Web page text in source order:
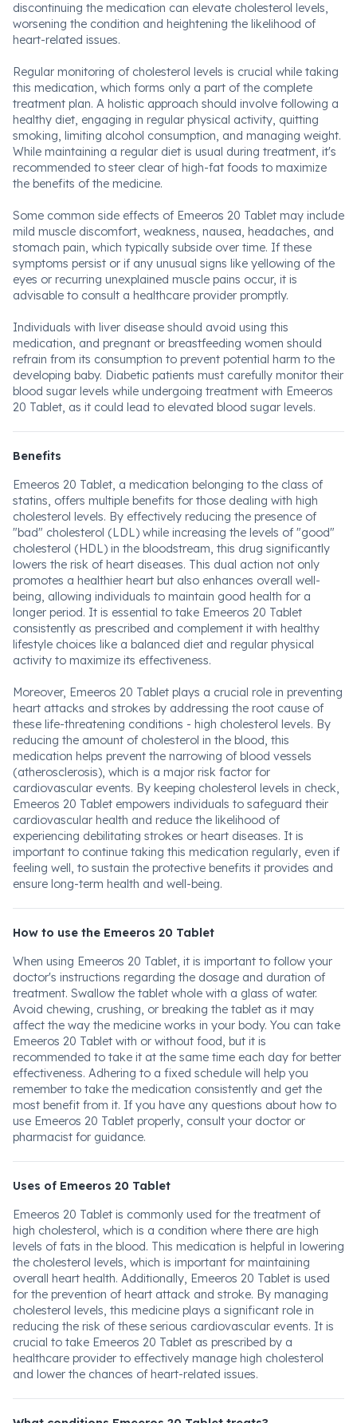
discontinuing the medication can elevate cholesterol levels,
worsening the condition and heightening the likelihood of
heart-related issues.
Regular monitoring of cholesterol levels is crucial while taking
this medication, which forms only a part of the complete
treatment plan. A holistic approach should involve following a
healthy diet, engaging in regular physical activity, quitting
smoking, limiting alcohol consumption, and managing weight.
While maintaining a regular diet is usual during treatment, it's
recommended to steer clear of high-fat foods to maximize
the benefits of the medicine.
Some common side effects of Emeeros 20 Tablet may include
mild muscle discomfort, weakness, nausea, headaches, and
stomach pain, which typically subside over time. If these
symptoms persist or if any unusual signs like yellowing of the
eyes or recurring unexplained muscle pains occur, it is
advisable to consult a healthcare provider promptly.
Individuals with liver disease should avoid using this
medication, and pregnant or breastfeeding women should
refrain from its consumption to prevent potential harm to the
developing baby. Diabetic patients must carefully monitor their
blood sugar levels while undergoing treatment with Emeeros
20 Tablet, as it could lead to elevated blood sugar levels.
Benefits
Emeeros 20 Tablet, a medication belonging to the class of
statins, offers multiple benefits for those dealing with high
cholesterol levels. By effectively reducing the presence of
"bad" cholesterol (LDL) while increasing the levels of "good"
cholesterol (HDL) in the bloodstream, this drug significantly
lowers the risk of heart diseases. This dual action not only
promotes a healthier heart but also enhances overall well-
being, allowing individuals to maintain good health for a
longer period. It is essential to take Emeeros 20 Tablet
consistently as prescribed and complement it with healthy
lifestyle choices like a balanced diet and regular physical
activity to maximize its effectiveness.
Moreover, Emeeros 20 Tablet plays a crucial role in preventing
heart attacks and strokes by addressing the root cause of
these life-threatening conditions - high cholesterol levels. By
reducing the amount of cholesterol in the blood, this
medication helps prevent the narrowing of blood vessels
(atherosclerosis), which is a major risk factor for
cardiovascular events. By keeping cholesterol levels in check,
Emeeros 20 Tablet empowers individuals to safeguard their
cardiovascular health and reduce the likelihood of
experiencing debilitating strokes or heart diseases. It is
important to continue taking this medication regularly, even if
feeling well, to sustain the protective benefits it provides and
ensure long-term health and well-being.
How to use the Emeeros 20 Tablet
When using Emeeros 20 Tablet, it is important to follow your
doctor's instructions regarding the dosage and duration of
treatment. Swallow the tablet whole with a glass of water.
Avoid chewing, crushing, or breaking the tablet as it may
affect the way the medicine works in your body. You can take
Emeeros 20 Tablet with or without food, but it is
recommended to take it at the same time each day for better
effectiveness. Adhering to a fixed schedule will help you
remember to take the medication consistently and get the
most benefit from it. If you have any questions about how to
use Emeeros 20 Tablet properly, consult your doctor or
pharmacist for guidance.
Uses of Emeeros 20 Tablet
Emeeros 20 Tablet is commonly used for the treatment of
high cholesterol, which is a condition where there are high
levels of fats in the blood. This medication is helpful in lowering
the cholesterol levels, which is important for maintaining
overall heart health. Additionally, Emeeros 20 Tablet is used
for the prevention of heart attack and stroke. By managing
cholesterol levels, this medicine plays a significant role in
reducing the risk of these serious cardiovascular events. It is
crucial to take Emeeros 20 Tablet as prescribed by a
healthcare provider to effectively manage high cholesterol
and lower the chances of heart-related issues.